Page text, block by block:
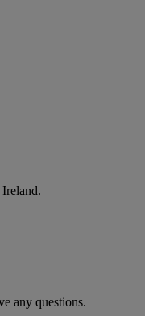
any questions.